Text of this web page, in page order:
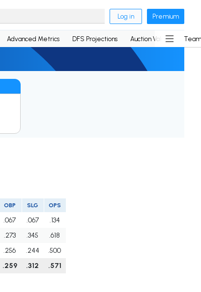
Log in Premium
Advanced Metrics DFS Projections Auction Values
OBP SLG OPS
.067 .067
.134
.273 .345
.618
.256 .244
.500
.259 .312 .571